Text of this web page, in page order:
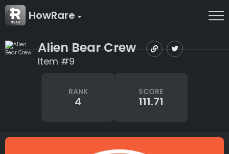
HowRare
Alien Bear Crew
Item #9
RANK
4
SCORE
111.71